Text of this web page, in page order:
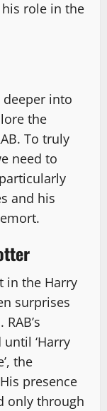
role in the
deeper into
the
To truly
need to
and his
in the Harry
surprises
‘Harry
the
presence
only through